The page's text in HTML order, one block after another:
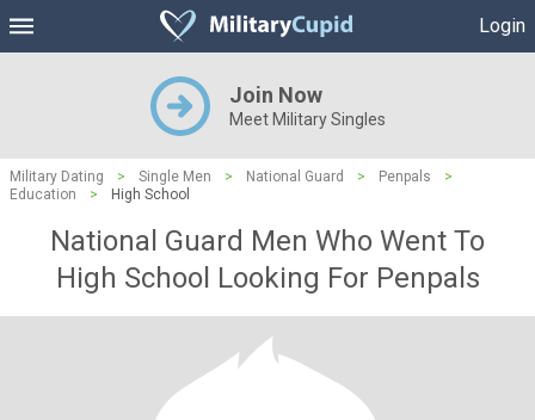
Login
Join Now
Meet Military Singles
Military Dating > Single Men > National Guard > Penpals
>
Education
> High School
National Guard Men Who Went To
High School Looking For Penpals